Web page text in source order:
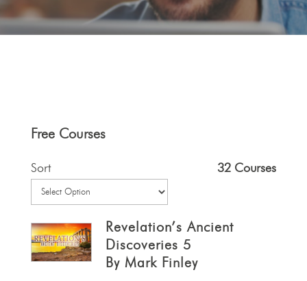
Free Courses
Sort 32 Courses
Revelation’s Ancient
Discoveries 5
By Mark Finley